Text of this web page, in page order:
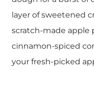
layer of sweetened
scratch-made apple
cinnamon-spiced
your fresh-picked